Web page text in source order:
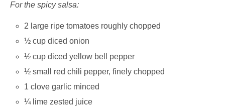
For the spicy salsa:
2 large ripe tomatoes roughly chopped
½ cup diced onion
½ cup diced yellow bell pepper
½ small red chili pepper, finely chopped
1 clove garlic minced
¼ lime zested juice